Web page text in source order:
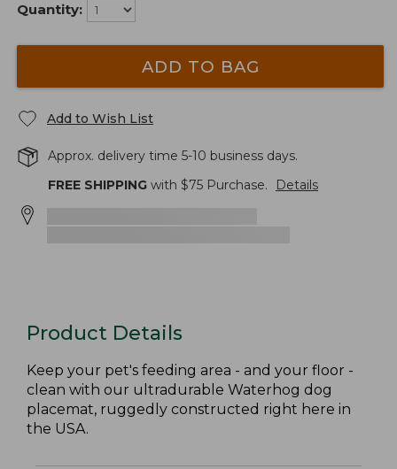
Quantity:
ADD TO BAG
Add to Wish List
Approx. delivery time 5-10 business days.
FREE SHIPPING with $75 Purchase. Details
Product Details
Keep your pet's feeding area - and your floor -
clean with our ultradurable Waterhog dog
placemat, ruggedly constructed right here in
the USA.